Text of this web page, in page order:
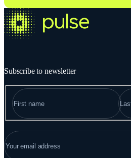
Subscribe to newsletter
*" indicates required fields
NAME
EMAIL